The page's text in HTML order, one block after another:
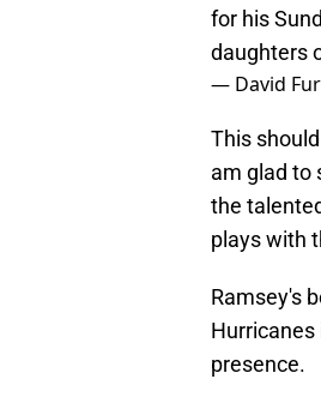
for his
daughters
— David
This
am glad to
the
plays with
Ramsey's
presence.